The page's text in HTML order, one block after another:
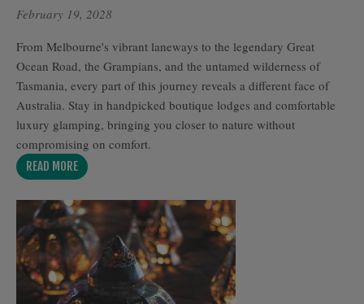
February 19, 2028
From Melbourne's vibrant laneways to the legendary Great
Ocean Road, the Grampians, and the untamed wilderness of
Tasmania, every part of this journey reveals a different face of
Australia. Stay in handpicked boutique lodges and comfortable
luxury glamping, bringing you closer to nature without
compromising on comfort.
READ MORE